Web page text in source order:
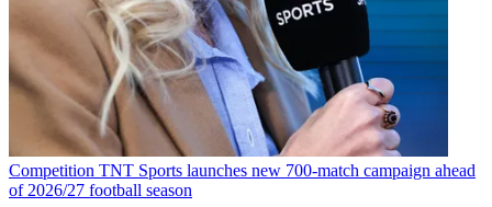
Competition TNT Sports launches new 700-match campaign ahead
of 2026/27 football season